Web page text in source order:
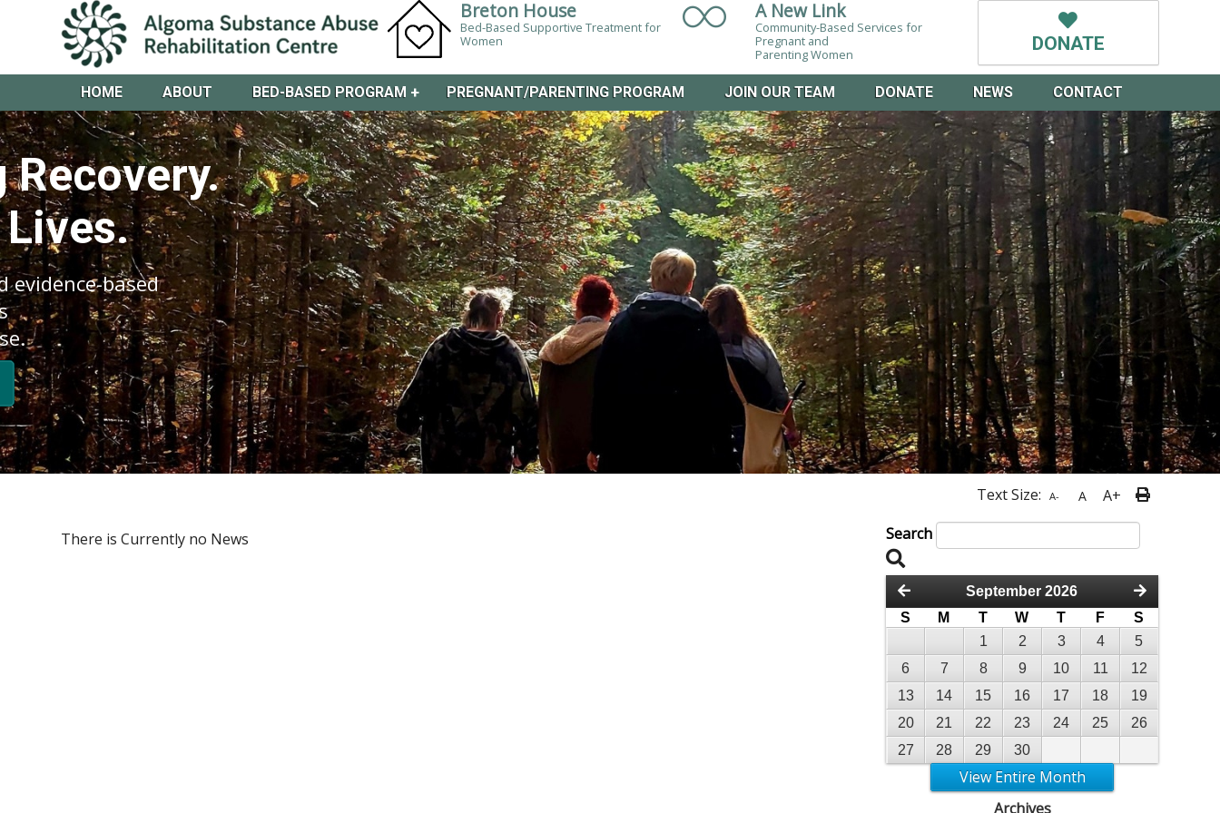
Breton House
Bed-Based Supportive Treatment for
Women
A New Link
Community-Based Services for
Pregnant and
Parenting Women
DONATE
HOME ABOUT BED-BASED PROGRAM + PREGNANT/PARENTING PROGRAM JOIN OUR TEAM DONATE NEWS CONTACT
evidence-based
Text Size: A- A A+
There is Currently no News Search
September 2026
S
M T W T F
S
1
2 3 4
5
6
7 8 9 10 11
12
13
14 15 16 17 18
19
20
21 22 23 24 25
26
27
28 29 30
View Entire Month
Archives